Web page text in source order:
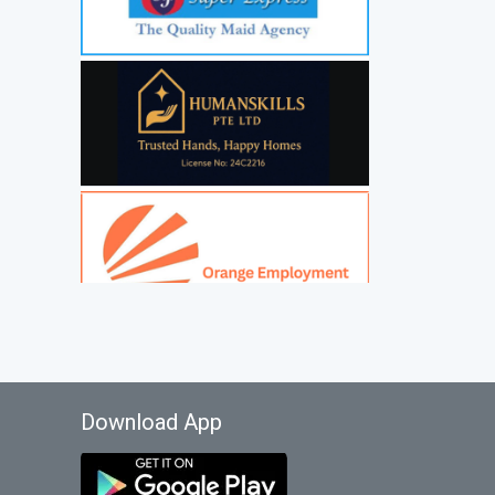
Download App